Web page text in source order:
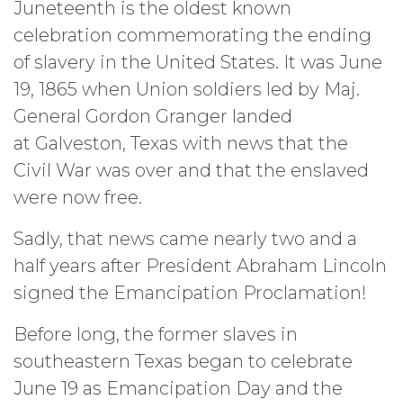
Juneteenth is the oldest known
celebration commemorating the ending
of slavery in the United States. It was June
19, 1865 when Union soldiers led by Maj.
General Gordon Granger landed
at Galveston, Texas with news that the
Civil War was over and that the enslaved
were now free.
Sadly, that news came nearly two and a
half years after President Abraham Lincoln
signed the Emancipation Proclamation!
Before long, the former slaves in
southeastern Texas began to celebrate
June 19 as Emancipation Day and the